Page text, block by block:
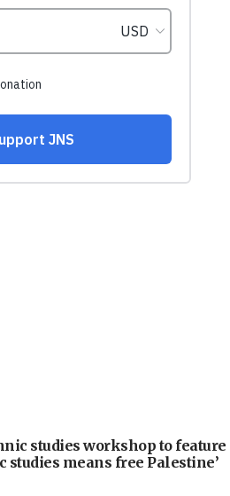
studies workshop to feature
studies means free Palestine’